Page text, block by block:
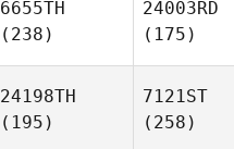
6655TH
(238)
24003RD
(175)
24198TH
(195)
7121ST
(258)